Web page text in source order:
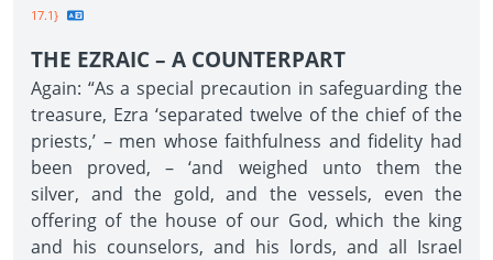
17.1}
THE EZRAIC – A COUNTERPART
Again: “As a special precaution in safeguarding the
treasure, Ezra ‘separated twelve of the chief of the
priests,’ – men whose faithfulness and fidelity had
been proved, – ‘and weighed unto them the
silver, and the gold, and the vessels, even the
offering of the house of our God, which the king
and his counselors, and his lords, and all Israel